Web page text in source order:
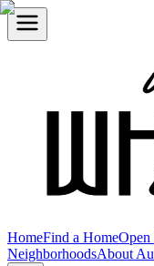
HomeFind a HomeOpen
NeighborhoodsAbout